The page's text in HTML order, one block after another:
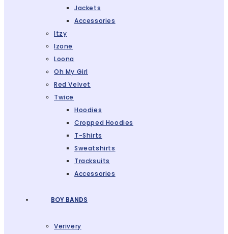
Jackets
Accessories
Itzy
Izone
Loona
Oh My Girl
Red Velvet
Twice
Hoodies
Cropped Hoodies
T-Shirts
Sweatshirts
Tracksuits
Accessories
BOY BANDS
Verivery